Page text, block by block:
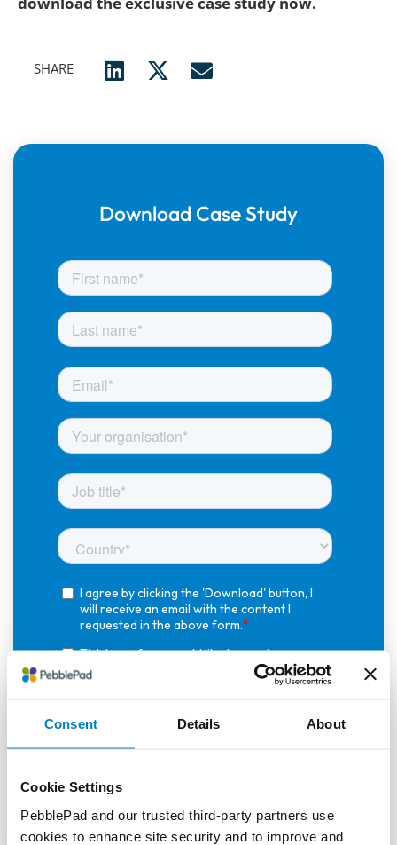
Consent Details About
Cookie Settings
PebblePad and our trusted third-party partners use
cookies to enhance site security and to improve and
SHARE
Download Case Study